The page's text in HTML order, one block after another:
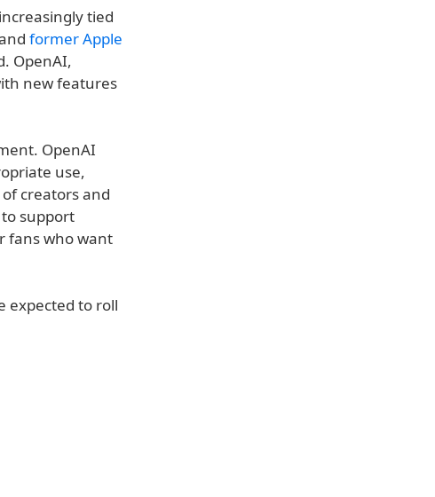
tied
former Apple
OpenAI,
new features
OpenAI
use,
creators and
support
fans who want
expected to roll